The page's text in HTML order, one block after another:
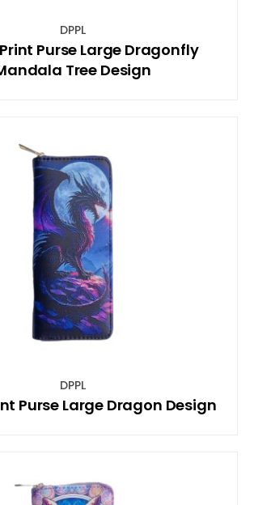
DPPL
Purse Large Dragonfly
Tree Design
DPPL
Purse Large Dragon Design